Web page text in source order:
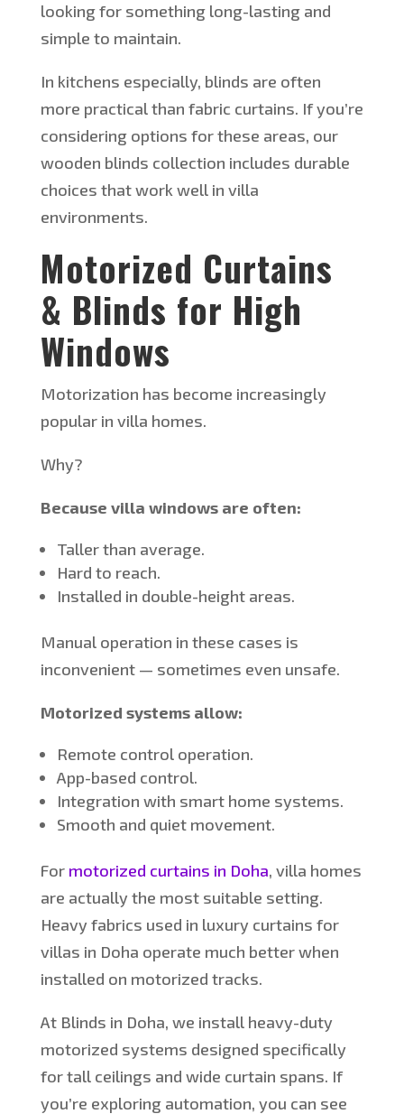
looking for something long-lasting and
simple to maintain.
In kitchens especially, blinds are often
more practical than fabric curtains. Ifyou’re
considering options for these areas, our
wooden blinds collection includes durable
choices that work well in villa
environments.
Motorized Curtains
& Blinds for High
Windows
Motorization has become increasingly
popular in villa homes.
Why?
Because villa windows are often:
Taller than average.
Hard to reach.
Installed in double-height areas.
Manual operation in these cases is
inconvenient — sometimes even unsafe.
Motorized systems allow:
Remote control operation.
App-based control.
Integration with smart home systems.
Smooth and quiet movement.
For motorized curtains in Doha, villa homes
are actually the most suitable setting.
Heavy fabrics used in luxury curtains for
villas in Doha operate much better when
installed on motorized tracks.
At Blinds in Doha, we install heavy-duty
motorized systems designed specifically
for tall ceilings and wide curtain spans. If
you’re exploring automation, you can see